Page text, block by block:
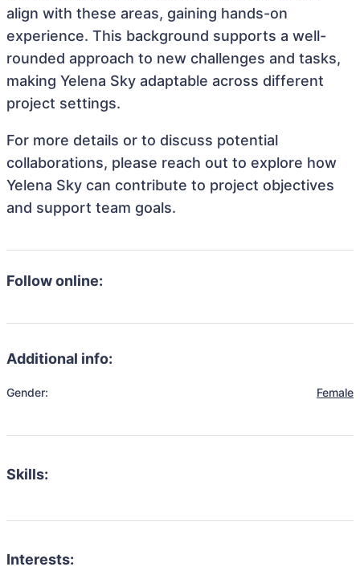
align with these areas, gaining hands-on
experience. This background supports a well-
rounded approach to new challenges and tasks,
making Yelena Sky adaptable across different
project settings.
For more details or to discuss potential
collaborations, please reach out to explore how
Yelena Sky can contribute to project objectives
and support team goals.
Follow online:
Additional info:
Gender: Female
Skills:
Interests: